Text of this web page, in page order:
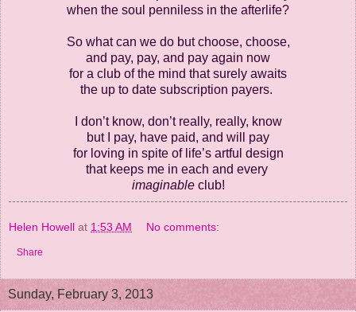
when the soul penniless in the afterlife?
So what can we do but choose, choose,
and pay, pay, and pay again now
for a club of the mind that surely awaits
the up to date subscription payers.
I don’t know, don’t really, really, know
but I pay, have paid, and will pay
for loving in spite of life’s artful design
that keeps me in each and every
imaginable club!
Helen Howell at 1:53 AM No comments:
Share
Sunday, February 3, 2013